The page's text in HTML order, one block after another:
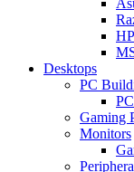
HP
Desktops
PC
Gaming
Monitors